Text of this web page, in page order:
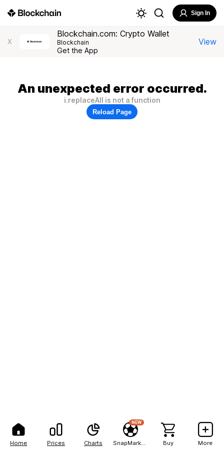
Home Prices Charts
NEW
Buy More
Sign In
X
Blockchain.com: Crypto Wallet
Blockchain
Get the App
View
An unexpected error occurred.
i.replaceAll is not a function
Reload Page